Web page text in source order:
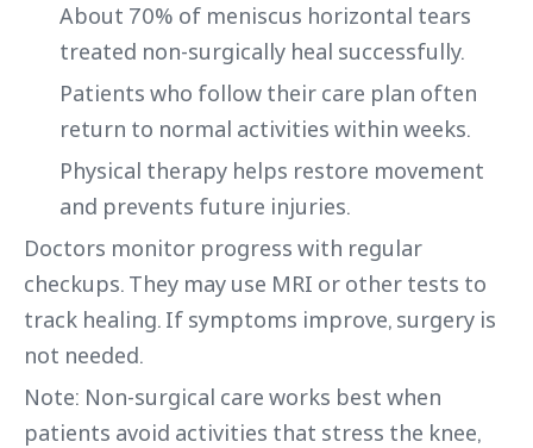
About 70% of meniscus horizontal tears
treated non-surgically heal successfully.
Patients who follow their care plan often
return to normal activities within weeks.
Physical therapy helps restore movement
and prevents future injuries.
Doctors monitor progress with regular
checkups. They may use MRI or other tests to
track healing. If symptoms improve, surgery is
not needed.
Note: Non-surgical care works best when
patients avoid activities that stress the knee,